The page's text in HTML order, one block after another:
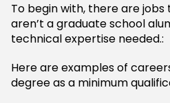
To begin with, there are jobs
aren’t a graduate school
technical expertise needed.:
Here are examples of
degree as a minimum